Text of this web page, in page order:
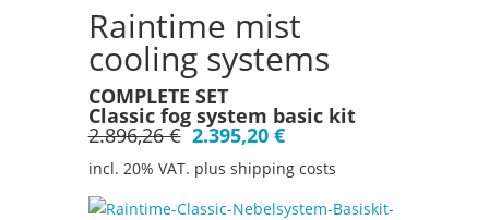
Raintime mist
cooling systems
COMPLETE SET
Classic fog system basic kit
2.896,26 € 2.395,20 €
incl. 20% VAT. plus shipping costs